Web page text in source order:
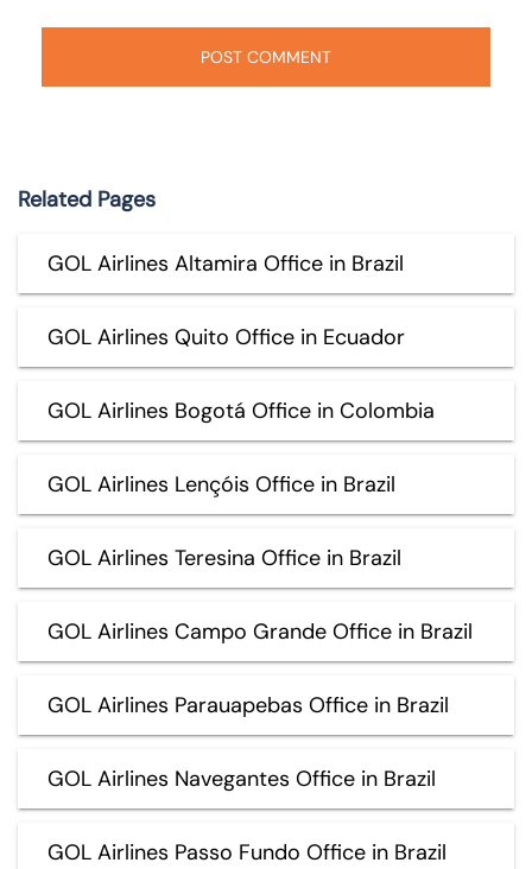
Related Pages
GOL Airlines Altamira Office in Brazil
GOL Airlines Quito Office in Ecuador
GOL Airlines Bogotá Office in Colombia
GOL Airlines Lençóis Office in Brazil
GOL Airlines Teresina Office in Brazil
GOL Airlines Campo Grande Office in Brazil
GOL Airlines Parauapebas Office in Brazil
GOL Airlines Navegantes Office in Brazil
GOL Airlines Passo Fundo Office in Brazil